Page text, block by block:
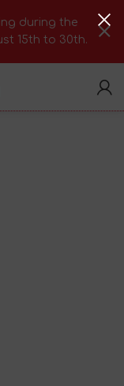
during the
15th to 30th.